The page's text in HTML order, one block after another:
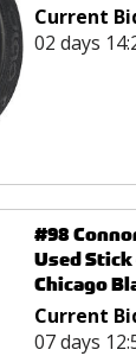
Current
02 days
#98
Used
Chicago
Current
07 days